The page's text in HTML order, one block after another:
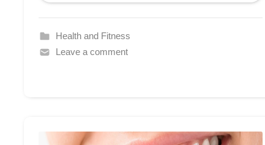
Health and Fitness
Leave a comment